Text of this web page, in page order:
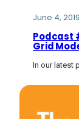
June 4, 2019
Podcast
Grid
In our latest